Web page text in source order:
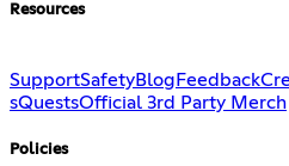
Resources
SupportSafetyBlog Feedback
sQuestsOfficial 3rd Party Merch
Policies